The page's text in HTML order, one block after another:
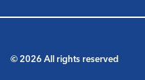
© 2026 All rights reserved